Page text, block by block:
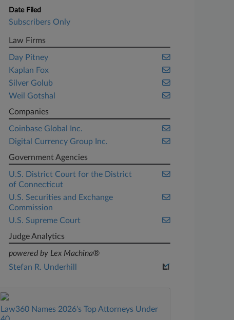
Date Filed
Subscribers Only
Law Firms
Day Pitney
Kaplan Fox
Silver Golub
Weil Gotshal
Companies
Coinbase Global Inc.
Digital Currency Group Inc.
Government Agencies
U.S. District Court for the District
of Connecticut
U.S. Securities and Exchange
Commission
U.S. Supreme Court
Judge Analytics
powered by Lex Machina®
Stefan R. Underhill
Law360 Names 2026's Top Attorneys Under